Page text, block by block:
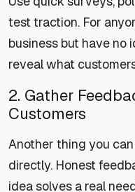
test traction. For
business but have no
reveal what
2. Gather
Customers
Another thing you
directly. Honest
idea solves a real